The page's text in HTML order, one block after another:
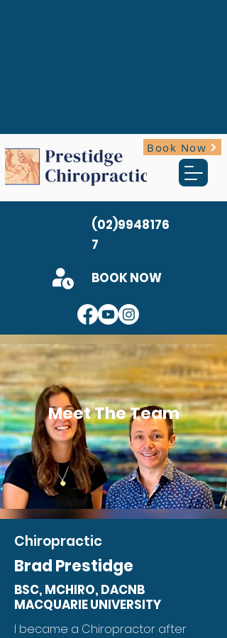
Book Now
(02)9948176
7
BOOK NOW
Meet The Team
Chiropractic
Brad Prestidge
BSC, MCHIRO, DACNB
MACQUARIE UNIVERSITY
I became a Chiropractor after